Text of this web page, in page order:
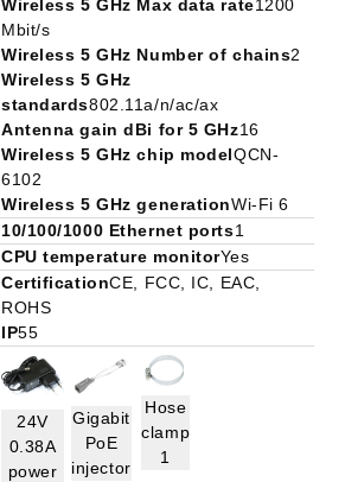
Wireless 5 GHz Max data rate1200
Mbit/s
Wireless 5 GHz Number of chains2
Wireless 5 GHz
standards802.11a/n/ac/ax
Antenna gain dBi for 5 GHz16
Wireless 5 GHz chip modelQCN-
6102
Wireless 5 GHz generationWi-Fi 6
10/100/1000 Ethernet ports1
CPU temperature monitorYes
CertificationCE, FCC, IC, EAC,
ROHS
IP55
24V
0.38A
power
Gigabit
PoE
injector
Hose
clamp
1